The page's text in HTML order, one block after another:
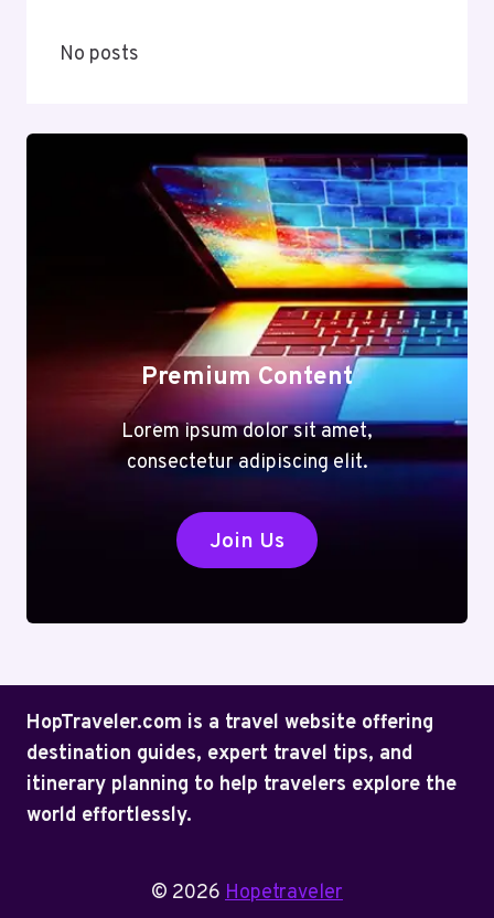
No posts
Premium Content
Lorem ipsum dolor sit amet,
consectetur adipiscing elit.
Join Us
HopTraveler.com is a travel website offering
destination guides, expert travel tips, and
itinerary planning to help travelers explore the
world effortlessly.
© 2026 Hopetraveler